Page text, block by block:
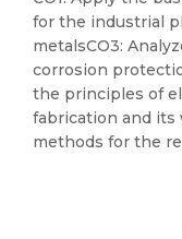
for the industrial
metalsCO3:
corrosion
the principles of
fabrication and its
methods for the